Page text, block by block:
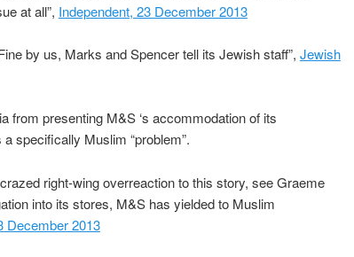
at all”, Independent, 23 December 2013
by us, Marks and Spencer tell its Jewish staff”, Jewish
from presenting M&S ‘s accommodation of its
specifically Muslim “problem”.
right-wing overreaction to this story, see Graeme
into its stores, M&S has yielded to Muslim
December 2013